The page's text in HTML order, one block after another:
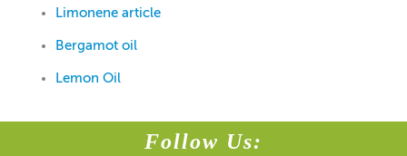
Limonene article
Bergamot oil
Lemon Oil
Follow Us: